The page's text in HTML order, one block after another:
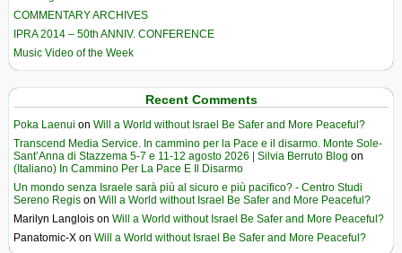
COMMENTARY ARCHIVES
IPRA 2014 – 50th ANNIV. CONFERENCE
Music Video of the Week
Recent Comments
Poka Laenui on Will a World without Israel Be Safer and More Peaceful?
Transcend Media Service. In cammino per la Pace e il disarmo. Monte Sole-
Sant’Anna di Stazzema 5-7 e 11-12 agosto 2026 | Silvia Berruto Blog on
(Italiano) In Cammino Per La Pace E Il Disarmo
Un mondo senza Israele sarà più al sicuro e più pacifico? - Centro Studi
Sereno Regis on Will a World without Israel Be Safer and More Peaceful?
Marilyn Langlois on Will a World without Israel Be Safer and More Peaceful?
Panatomic-X on Will a World without Israel Be Safer and More Peaceful?